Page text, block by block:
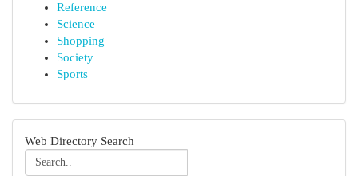
Reference
Science
Shopping
Society
Sports
Web Directory Search